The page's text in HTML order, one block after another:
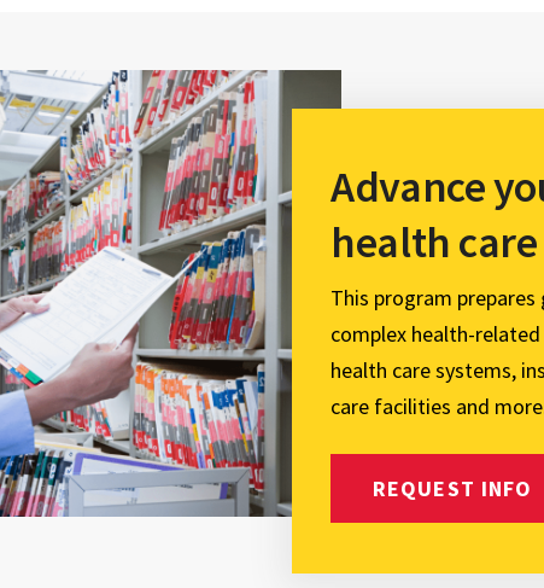
Advance
health
This program
complex health-
health care systems,
care facilities and
REQUEST INFO